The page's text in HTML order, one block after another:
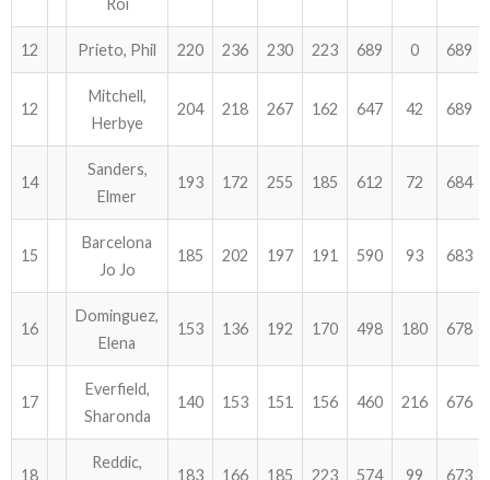
Roi
12 Prieto, Phil 220 236 230 223 689 0 689
12
Mitchell,
Herbye
204 218 267 162 647 42 689
14
Sanders,
Elmer
193 172 255 185 612 72 684
15
Barcelona
Jo Jo
185 202 197 191 590 93 683
16
Dominguez,
Elena
153 136 192 170 498 180 678
17
Everfield,
Sharonda
140 153 151 156 460 216 676
18
Reddic,
183 166 185 223 574 99 673